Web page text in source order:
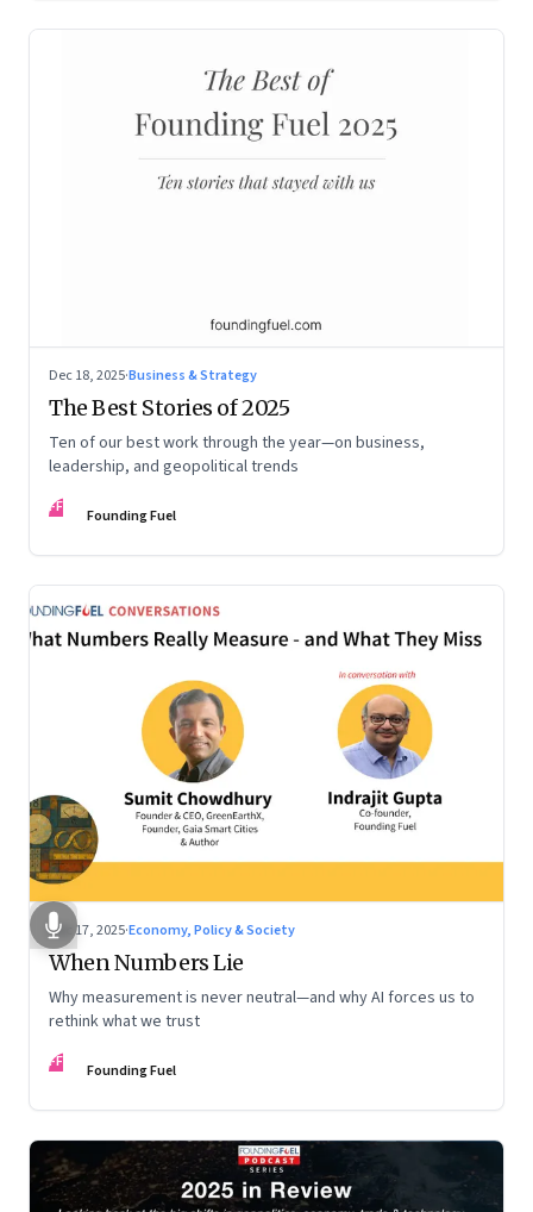
Dec 18, 2025·Business & Strategy
The Best Stories of 2025
Ten of our best work through the year—on business,
leadership, and geopolitical trends
FF Founding Fuel
Dec 17, 2025·Economy, Policy & Society
When Numbers Lie
Why measurement is never neutral—and why AI forces us to
rethink what we trust
FF Founding Fuel